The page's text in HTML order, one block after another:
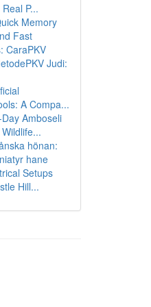
P...
Memory
Fast
CaraPKV
Judi:
A Compa...
Amboseli
hönan:
hane
Setups
Hill...